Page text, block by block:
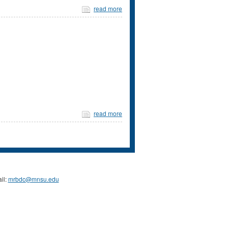
read more
read more
mrbdc@mnsu.edu